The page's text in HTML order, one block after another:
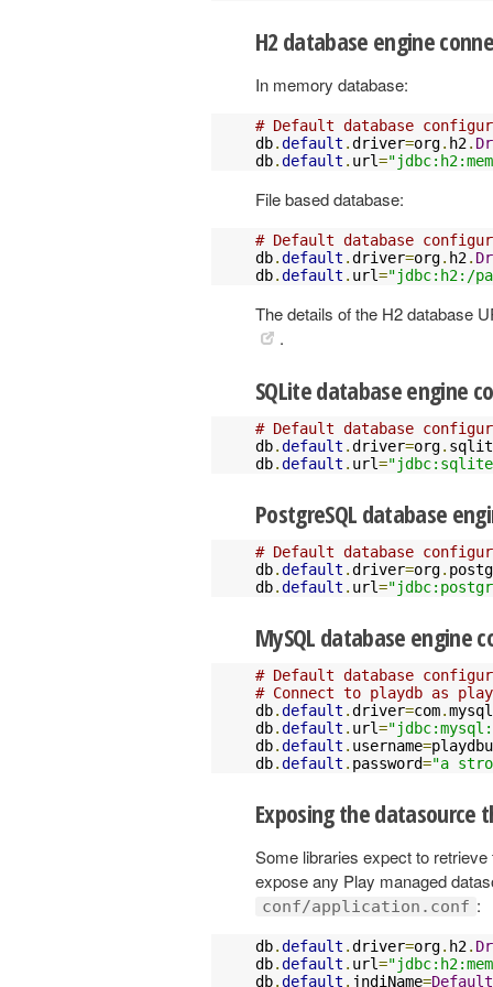
H2 database engine
In memory database:
# Default database
db.default .driver=org. h2.
db.default . url=
File based database:
# Default database
db.default .driver=org. h2.
db.default . url="jdbc:h2:/
The details of the H2 database
.
SQLite database engine
# Default database
db.default .driver=org.
db.default . url=
PostgreSQL database
# Default database
db.default .driver=org.
db.default . url=
MySQL database engine
# Default database
# Connect to playdb as
db.default .driver=com.mysql
db.default . url=
db.default . username=
db.default . password="a
Exposing the datasource
Some libraries expect to
expose any Play managed
conf/application.conf :
db.default .driver=org. h2.
db.default . url=
db.default . jndiName=